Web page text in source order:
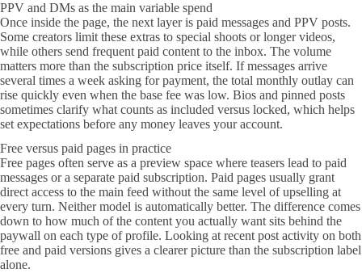
PPV and DMs as the main variable spend
Once inside the page, the next layer is paid messages and PPV posts.
Some creators limit these extras to special shoots or longer videos,
while others send frequent paid content to the inbox. The volume
matters more than the subscription price itself. If messages arrive
several times a week asking for payment, the total monthly outlay can
rise quickly even when the base fee was low. Bios and pinned posts
sometimes clarify what counts as included versus locked, which helps
set expectations before any money leaves your account.
Free versus paid pages in practice
Free pages often serve as a preview space where teasers lead to paid
messages or a separate paid subscription. Paid pages usually grant
direct access to the main feed without the same level of upselling at
every turn. Neither model is automatically better. The difference comes
down to how much of the content you actually want sits behind the
paywall on each type of profile. Looking at recent post activity on both
free and paid versions gives a clearer picture than the subscription label
alone.